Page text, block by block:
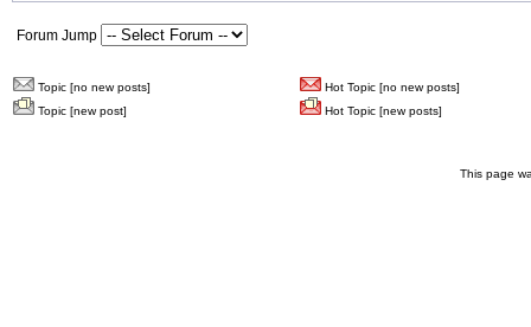
Forum Jump
Topic [no new posts]
Hot Topic [no new posts]
Topic [new post]
Hot Topic [new posts]
This page